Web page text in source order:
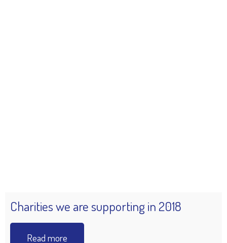
Charities we are supporting in 2018
Read more